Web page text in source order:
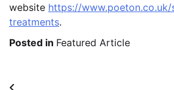
website https://
treatments.
Posted in Featured Article